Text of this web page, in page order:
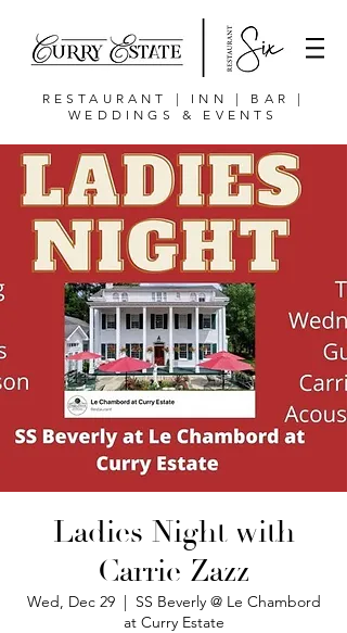
RESTAURANT | INN | BAR |
WEDDINGS & EVENTS
Ladies Night with
Carrie Zazz
Wed, Dec 29
  |
SS Beverly @ Le Chambord
at Curry Estate